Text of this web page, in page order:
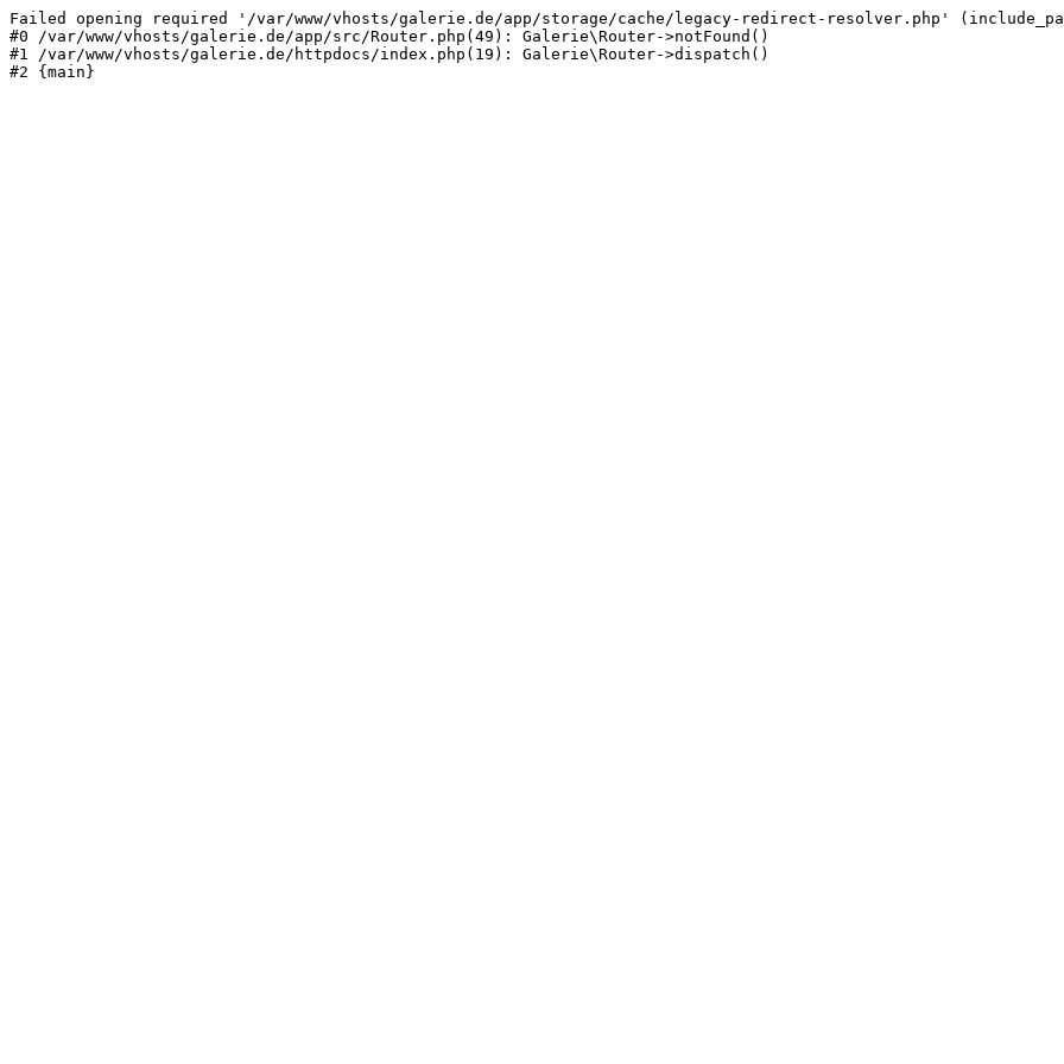
Failed opening required '/var/www/vhosts/galerie.de/app/storage/cache/legacy-redirect-resolver.php'
#0 /var/www/vhosts/galerie.de/app/src/Router.php(49): Galerie\Router->notFound()
#1 /var/www/vhosts/galerie.de/httpdocs/index.php(19): Galerie\Router->dispatch()
#2 {main}